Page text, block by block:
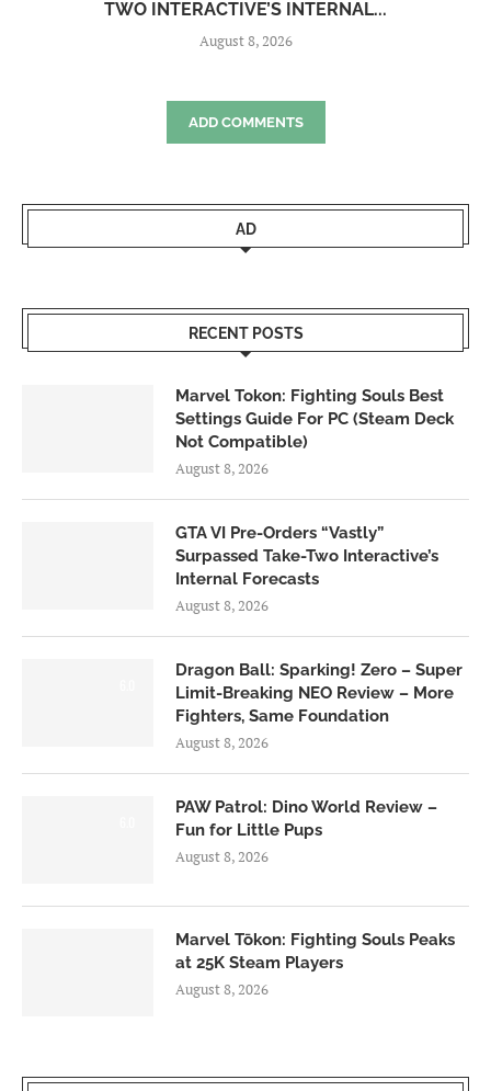
TWO INTERACTIVE’S INTERNAL...
August 8, 2026
ADD COMMENTS
AD
RECENT POSTS
Marvel Tokon: Fighting Souls Best
Settings Guide For PC (Steam Deck
Not Compatible)
August 8, 2026
GTA VI Pre-Orders “Vastly”
Surpassed Take-Two Interactive’s
Internal Forecasts
August 8, 2026
Dragon Ball: Sparking! Zero – Super
Limit-Breaking NEO Review – More
Fighters, Same Foundation
August 8, 2026
PAW Patrol: Dino World Review –
Fun for Little Pups
August 8, 2026
Marvel Tōkon: Fighting Souls Peaks
at 25K Steam Players
August 8, 2026